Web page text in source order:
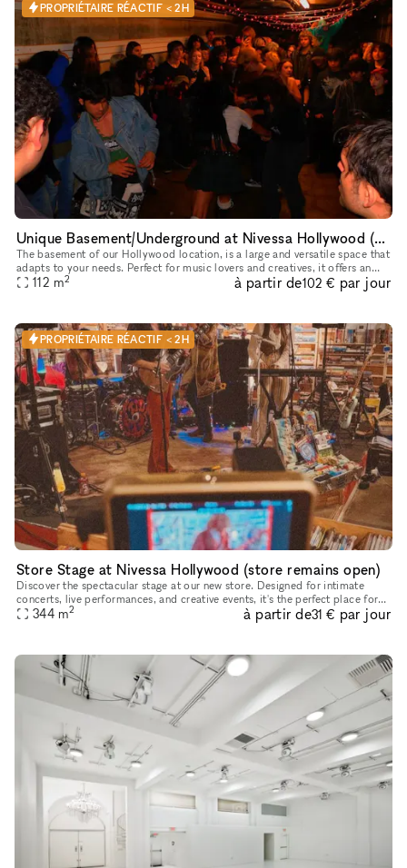
PROPRIÉTAIRE RÉACTIF < 2H
Unique Basement/Underground at Nivessa Hollywood (store remains open)
The basement of our Hollywood location, is a large and versatile space that
adapts to your needs. Perfect for music lovers and creatives, it offers an
unparalleled environment for your projects. This
112 m2 à partir de102 € par jour
PROPRIÉTAIRE RÉACTIF < 2H
Store Stage at Nivessa Hollywood (store remains open)
Discover the spectacular stage at our new store. Designed for intimate
concerts, live performances, and creative events, it's the perfect place for
your talent to shine. Come and take advantage of th
344 m2 à partir de31 € par jour